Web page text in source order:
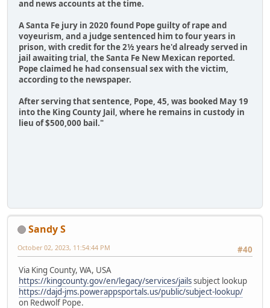
and news accounts at the time.
A Santa Fe jury in 2020 found Pope guilty of rape and
voyeurism, and a judge sentenced him to four years in
prison, with credit for the 2½ years he'd already served in
jail awaiting trial, the Santa Fe New Mexican reported.
Pope claimed he had consensual sex with the victim,
according to the newspaper.
After serving that sentence, Pope, 45, was booked May 19
into the King County Jail, where he remains in custody in
lieu of $500,000 bail."
Sandy S
#40
October 02, 2023, 11:54:44 PM
Via King County, WA, USA
https://kingcounty.gov/en/legacy/services/jailssubject lookup
https://dajd-jms.powerappsportals.us/public/subject-lookup/
on Redwolf Pope.